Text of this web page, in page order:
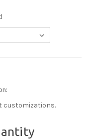
customizations.